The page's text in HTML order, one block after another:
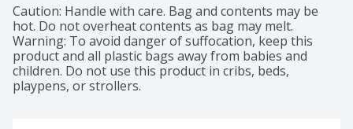
Caution: Handle with care. Bag and contents may be
hot. Do not overheat contents as bag may melt.
Warning: To avoid danger of suffocation, keep this
product and all plastic bags away from babies and
children. Do not use this product in cribs, beds,
playpens, or strollers.